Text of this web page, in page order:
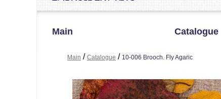
Main Catalogue
Main / Catalogue / 10-006 Brooch. Fly Agaric